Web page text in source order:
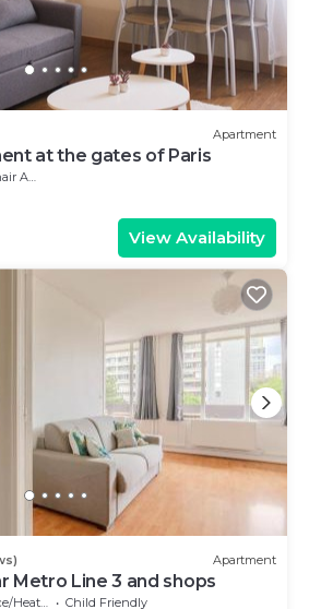
Apartment
at the gates of Paris
View Availability
Apartment
Metro Line 3 and shops
Heating
Child Friendly